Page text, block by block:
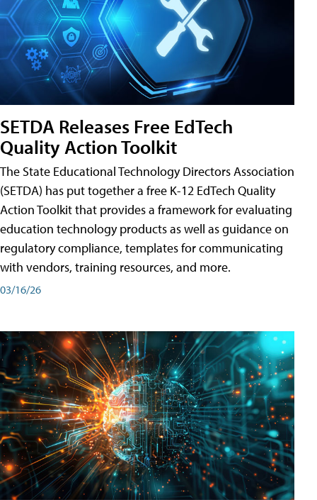
SETDA Releases Free EdTech
Quality Action Toolkit
The State Educational Technology Directors Association
(SETDA) has put together a free K-12 EdTech Quality
Action Toolkit that provides a framework for evaluating
education technology products as well as guidance on
regulatory compliance, templates for communicating
with vendors, training resources, and more.
03/16/26